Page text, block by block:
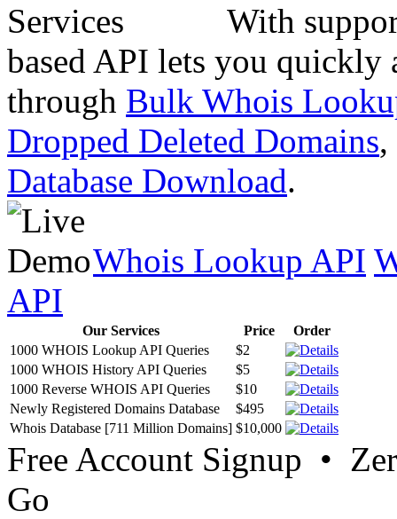
With
based API lets you quickly
through Bulk Whois
Dropped Deleted Domains,
Database Download.
Whois Lookup API
API
Our Services Price
Order
1000 WHOIS Lookup API Queries
$2
1000 WHOIS History API Queries
$5
1000 Reverse WHOIS API Queries
$10
Newly Registered Domains Database
$495
Whois Database [711 Million Domains] $10,000
Free Account Signup •
Go